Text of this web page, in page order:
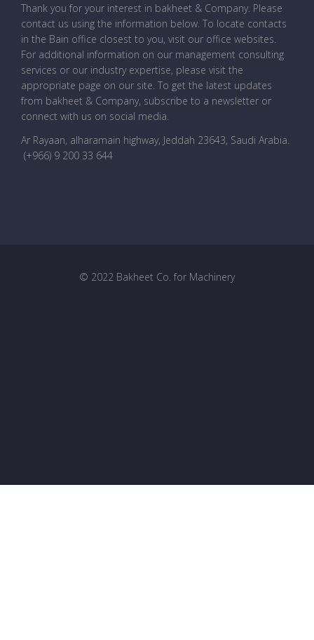
Thank you for your interest in bakheet & Company. Please
contact us using the information below. To locate contacts
in the Bain office closest to you, visit our office websites.
For additional information on our management consulting
services or our industry expertise, please visit the
appropriate page on our site. To get the latest updates
from bakheet & Company, subscribe to a newsletter or
connect with us on social media.
Ar Rayaan, alharamain highway, Jeddah 23643, Saudi Arabia.
(+966) 9 200 33 644
© 2022 Bakheet Co. for Machinery